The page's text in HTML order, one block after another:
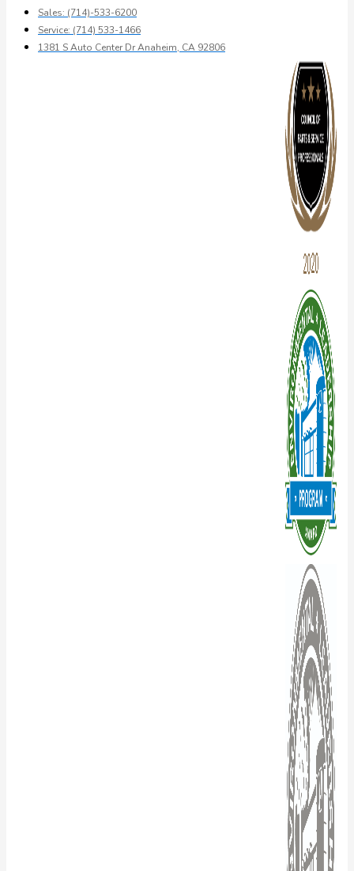
Sales: (714)-533-6200
Service: (714) 533-1466
1381 S Auto Center Dr Anaheim, CA 92806